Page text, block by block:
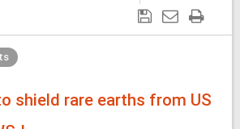
shield rare earths from US